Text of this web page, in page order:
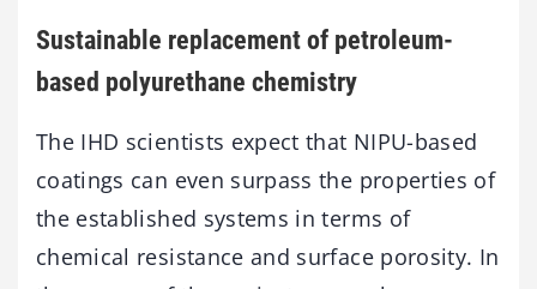
Sustainable replacement of petroleum-
based polyurethane chemistry
The IHD scientists expect that NIPU-based
coatings can even surpass the properties of
the established systems in terms of
chemical resistance and surface porosity. In